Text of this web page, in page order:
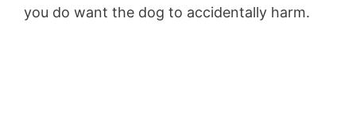
you do want the dog to accidentally harm.